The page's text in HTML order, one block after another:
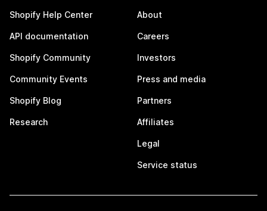
Shopify Help Center
API documentation
Shopify Community
Community Events
Shopify Blog
Research
About
Careers
Investors
Press and media
Partners
Affiliates
Legal
Service status